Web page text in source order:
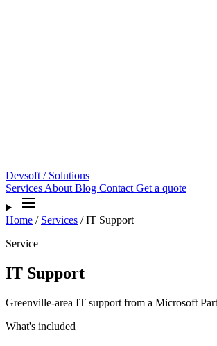
Devsoft / Solutions
Services About Blog Contact Get a quote
Home / Services / IT Support
Service
IT Support
Greenville-area IT support from a Microsoft
What's included